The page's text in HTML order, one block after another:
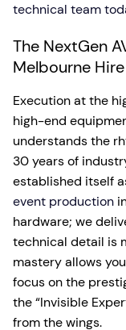
technical team
The NextGen
Melbourne
Execution at the
high-end
understands the
30 years of
established itself
event production
hardware; we
technical detail is
mastery allows
focus on the
the “Invisible
from the wings.